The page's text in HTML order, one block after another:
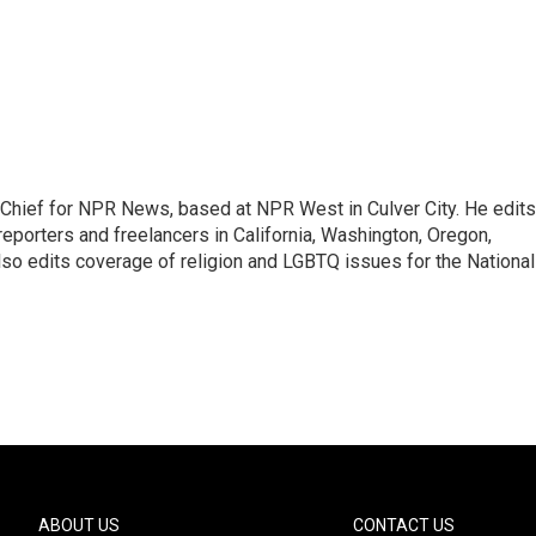
for NPR News, based at NPR West in Culver City. He edits
and freelancers in California, Washington, Oregon,
edits coverage of religion and LGBTQ issues for the National
ABOUT US CONTACT US